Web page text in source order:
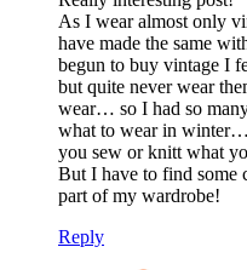
As I wear almost only
have made the same
begun to buy vintage I
but quite never wear
wear… so I had so
what to wear in winter…
you sew or knitt what
But I have to find some
part of my wardrobe!
Reply